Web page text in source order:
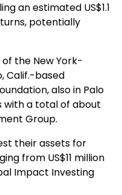
an estimated US$1.1
potentially
the New York-
Calif.-based
also in Palo
with a total of about
Group.
their assets for
from US$11 million
Impact Investing